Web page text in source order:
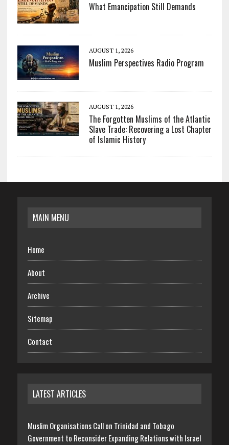
What Emancipation Still Demands
AUGUST 1, 2026
Muslim Perspectives Radio Program
AUGUST 1, 2026
The Forgotten Muslims of the Atlantic
Slave Trade: Recovering a Lost Chapter
of Islamic History
MAIN MENU
Home
About
Archive
Sitemap
Contact
LATEST ARTICLES
Muslim Organisations Call on Trinidad and Tobago
Government to Reconsider Expanding Relations with Israel